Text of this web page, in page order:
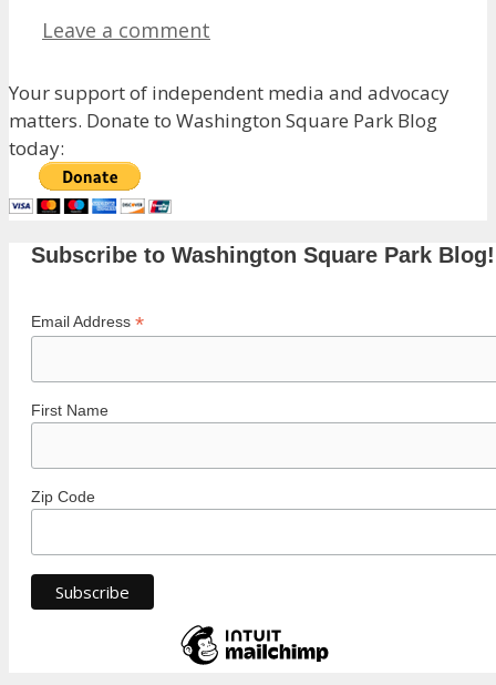
Leave a comment
Your support of independent media and advocacy
matters. Donate to Washington Square Park Blog
today:
Subscribe to Washington Square Park Blog!
Email Address *
First Name
Zip Code